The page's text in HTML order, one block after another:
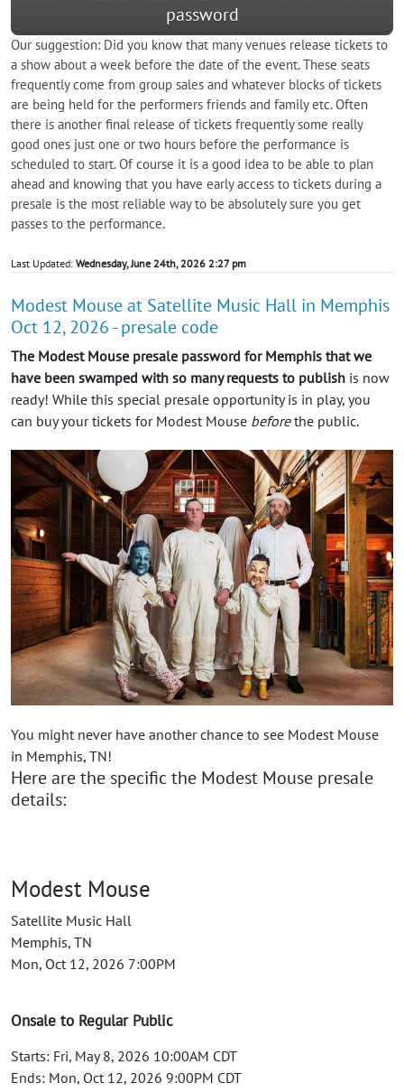
password
Our suggestion: Did you know that many venues release tickets to
a show about a week before the date of the event. These seats
frequently come from group sales and whatever blocks of tickets
are being held for the performers friends and family etc. Often
there is another final release of tickets frequently some really
good ones just one or two hours before the performance is
scheduled to start. Of course it is a good idea to be able to plan
ahead and knowing that you have early access to tickets during a
presale is the most reliable way to be absolutely sure you get
passes to the performance.
Last Updated: Wednesday, June 24th, 2026 2:27 pm
Modest Mouse at Satellite Music Hall in Memphis
Oct 12, 2026 - presale code
The Modest Mouse presale password for Memphis that we
have been swamped with so many requests to publish is now
ready! While this special presale opportunity is in play, you
can buy your tickets for Modest Mouse beforethe public.
You might never have another chance to see Modest Mouse
in Memphis, TN!
Here are the specific the Modest Mouse presale
details:
Modest Mouse
Satellite Music Hall
Memphis, TN
Mon, Oct 12, 2026 7:00PM
Onsale to Regular Public
Starts: Fri, May 8, 2026 10:00AM CDT
Ends: Mon, Oct 12, 2026 9:00PM CDT